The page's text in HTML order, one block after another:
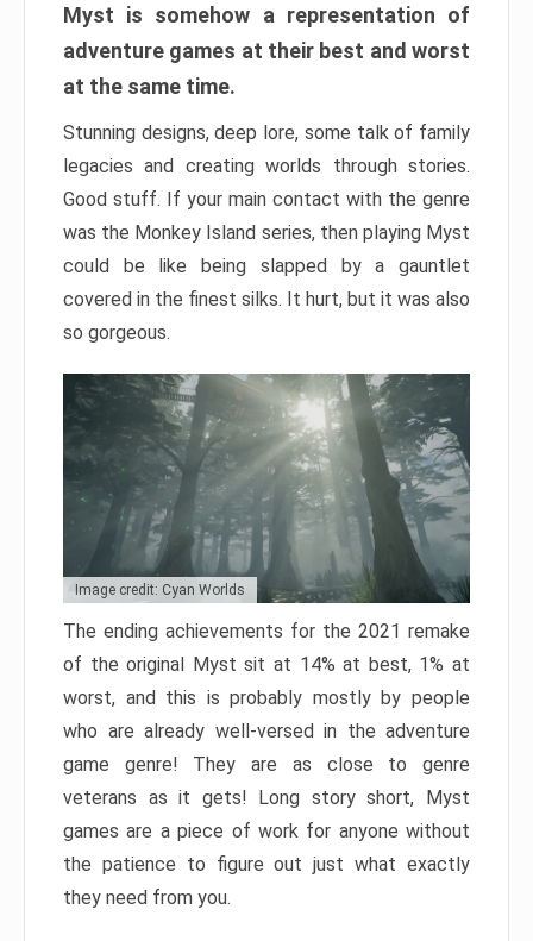
Myst is somehow a representation of
adventure games at their best and worst
at the same time.
Stunning designs, deep lore, some talk of family
legacies and creating worlds through stories.
Good stuff. If your main contact with the genre
was the Monkey Island series, then playing Myst
could be like being slapped by a gauntlet
covered in the finest silks. It hurt, but it was also
so gorgeous.
Image credit: Cyan Worlds
The ending achievements for the 2021 remake
of the original Myst sit at 14% at best, 1% at
worst, and this is probably mostly by people
who are already well-versed in the adventure
game genre! They are as close to genre
veterans as it gets! Long story short, Myst
games are a piece of work for anyone without
the patience to figure out just what exactly
they need from you.